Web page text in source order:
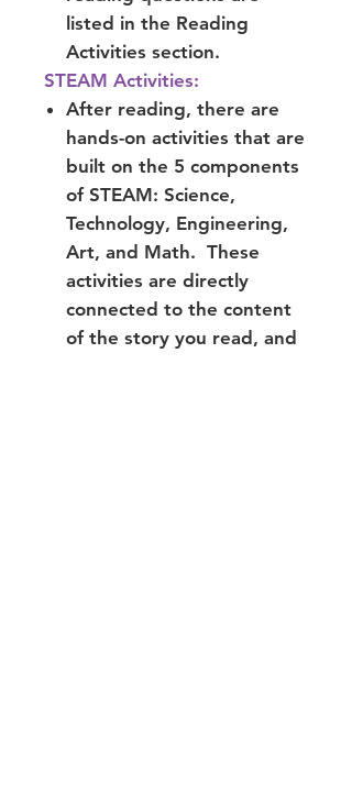
listed in the Reading
Activities section.
STEAM Activities:
After reading, there are
hands-on activities that are
built on the 5 components
of STEAM: Science,
Technology, Engineering,
Art, and Math. These
activities are directly
connected to the content
of the story you read, and